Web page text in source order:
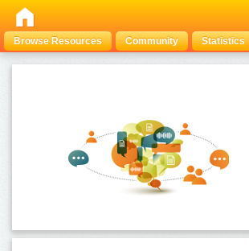
Browse Resources Community Statistics